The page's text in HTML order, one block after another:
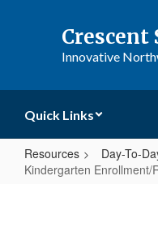
Innovative
Quick Links
Resources
Day-To-
Kindergarten Enrollment/